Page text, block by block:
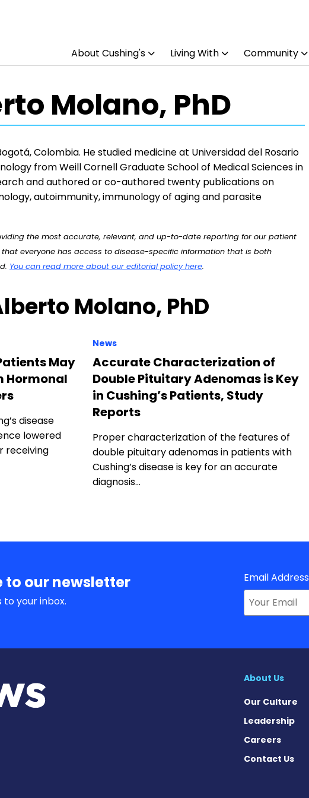
About Cushing's Living With Community
Molano, PhD
Colombia. He studied medicine at Universidad del Rosario
from Weill Cornell Graduate School of Medical Sciences in
and authored or co-authored twenty publications on
autoimmunity, immunology of aging and parasite
the most accurate, relevant, and up-to-date reporting for our patient
everyone has access to disease-specific information that is both
You can read more about our editorial policy here.
Molano, PhD
May
Hormonal
disease
lowered
receiving
News
Accurate Characterization of
Double Pituitary Adenomas is Key
in Cushing’s Patients, Study
Reports
Proper characterization of the features of
double pituitary adenomas in patients with
Cushing’s disease is key for an accurate
diagnosis…
our newsletter
your inbox.
Email Address
About Us
Our Culture
Leadership
Careers
Contact Us